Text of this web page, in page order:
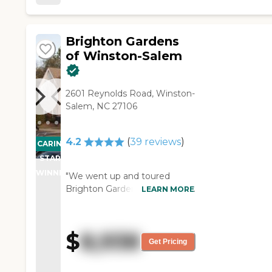
CARING
STARS
WINNER
Brighton Gardens
of Winston-Salem
2601 Reynolds Road, Winston-
Salem, NC 27106
4.2 (39 reviews)
"We went up and toured
Brighton Gardens of Winston-
we saw in the facility. The
gentleman said it was an older
building, but it looked modern
LEARN MORE
$8,938 Get Pricing